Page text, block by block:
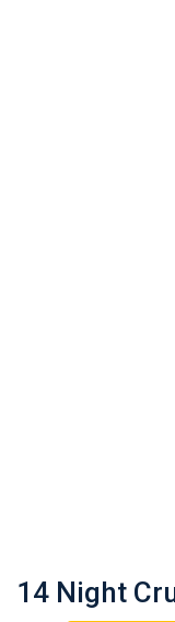
14 Night